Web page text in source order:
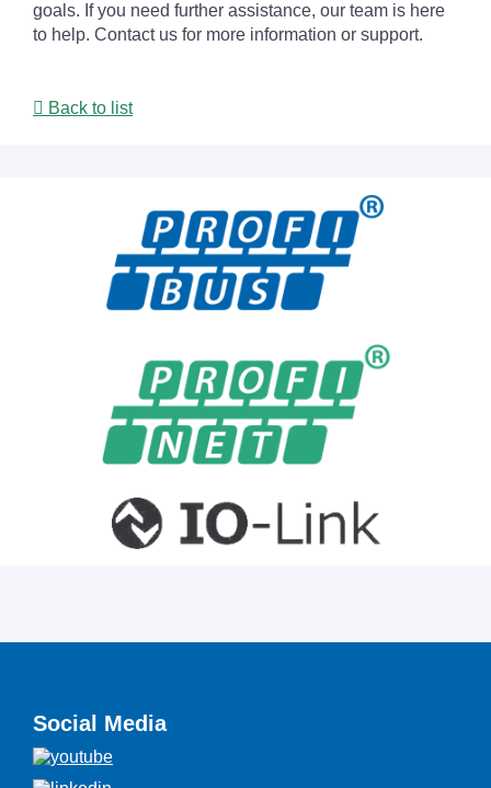
goals. If you need further assistance, our team is here
to help. Contact us for more information or support.
Back to list
Social Media